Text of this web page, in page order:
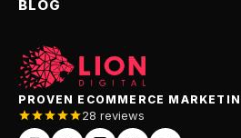
BLOG
PROVEN ECOMMERCE
28 reviews